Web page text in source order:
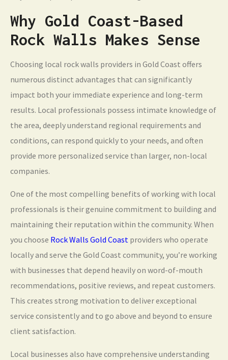
Why Gold Coast-Based
Rock Walls Makes Sense
Choosing local rock walls providers in Gold Coast offers
numerous distinct advantages that can significantly
impact both your immediate experience and long-term
results. Local professionals possess intimate knowledge of
the area, deeply understand regional requirements and
conditions, can respond quickly to your needs, and often
provide more personalized service than larger, non-local
companies.
One of the most compelling benefits of working with local
professionals is their genuine commitment to building and
maintaining their reputation within the community. When
you choose Rock Walls Gold Coast providers who operate
locally and serve the Gold Coast community, you’re working
with businesses that depend heavily on word-of-mouth
recommendations, positive reviews, and repeat customers.
This creates strong motivation to deliver exceptional
service consistently and to go above and beyond to ensure
client satisfaction.
Local businesses also have comprehensive understanding